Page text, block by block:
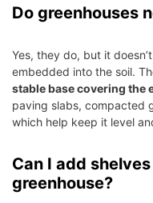
Do greenhouses
Yes, they do, but it
embedded into the soil.
stable base covering the
paving slabs, compacted
which help keep it level
Can I add
greenhouse?